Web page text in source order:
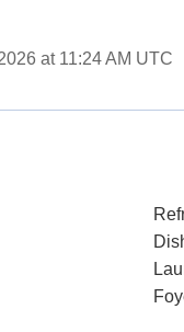
at 11:24 AM UTC